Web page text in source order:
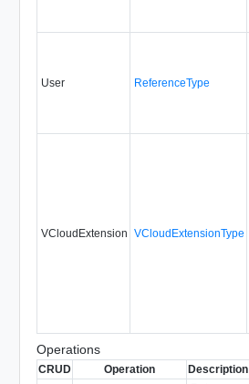
User ReferenceType
VCloudExtension VCloudExtensionType
Operations
CRUD Operation Description